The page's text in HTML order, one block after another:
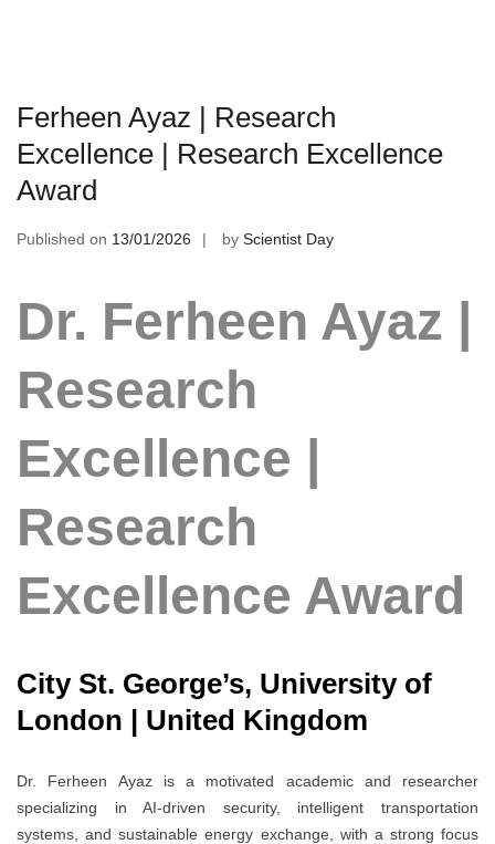
Ferheen Ayaz | Research
Excellence | Research Excellence
Award
Published on 13/01/2026 by Scientist Day
Dr. Ferheen Ayaz |
Research
Excellence |
Research
Excellence Award
City St. George’s, University of
London | United Kingdom
Dr. Ferheen Ayaz is a motivated academic and researcher
specializing in AI-driven security, intelligent transportation
systems, and sustainable energy exchange, with a strong focus